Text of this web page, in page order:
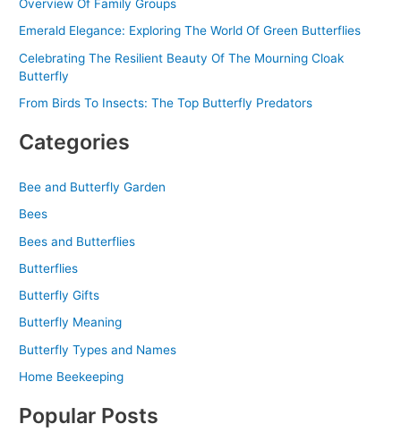
Overview Of Family Groups
Emerald Elegance: Exploring The World Of Green Butterflies
Celebrating The Resilient Beauty Of The Mourning Cloak
Butterfly
From Birds To Insects: The Top Butterfly Predators
Categories
Bee and Butterfly Garden
Bees
Bees and Butterflies
Butterflies
Butterfly Gifts
Butterfly Meaning
Butterfly Types and Names
Home Beekeeping
Popular Posts